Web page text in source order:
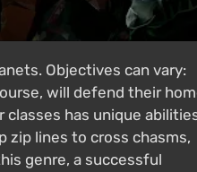
Objectives can vary:
will defend their
has unique
zip lines to cross chasms,
genre, a successful